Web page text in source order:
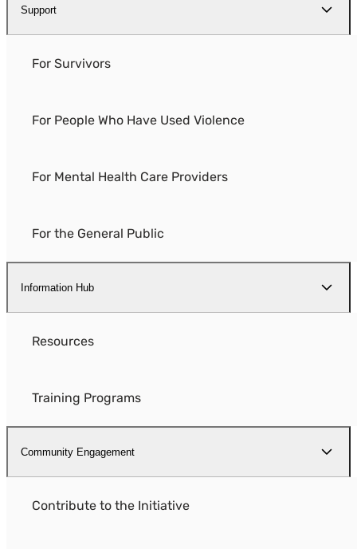
Support
For Survivors
For People Who Have Used Violence
For Mental Health Care Providers
For the General Public
Information Hub
Resources
Training Programs
Community Engagement
Contribute to the Initiative